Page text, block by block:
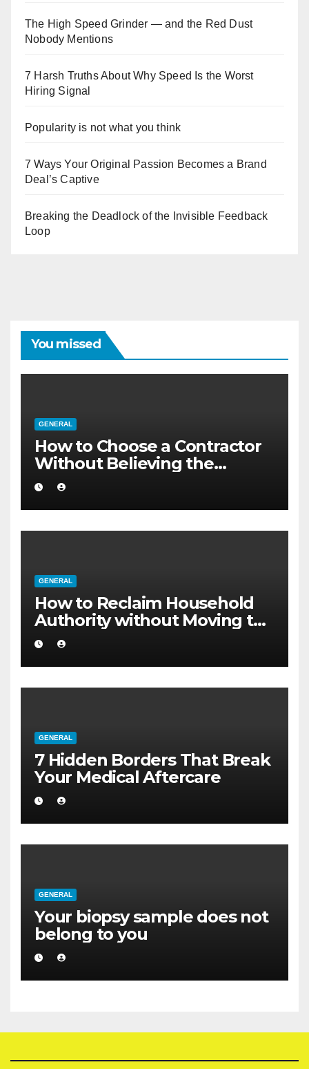
The High Speed Grinder — and the Red Dust
Nobody Mentions
7 Harsh Truths About Why Speed Is the Worst
Hiring Signal
Popularity is not what you think
7 Ways Your Original Passion Becomes a Brand
Deal’s Captive
Breaking the Deadlock of the Invisible Feedback
Loop
You missed
GENERAL
How to Choose a Contractor
Without Believing the
Internet
GENERAL
How to Reclaim Household
Authority without Moving to
a Larger Flat
GENERAL
7 Hidden Borders That Break
Your Medical Aftercare
GENERAL
Your biopsy sample does not
belong to you